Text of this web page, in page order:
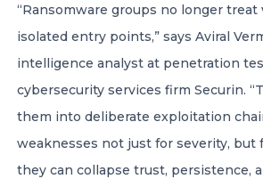
“Ransomware groups no longer treat
isolated entry points,” says Aviral
intelligence analyst at penetration
cybersecurity services firm Securin.
them into deliberate exploitation
weaknesses not just for severity, but
they can collapse trust, persistence,